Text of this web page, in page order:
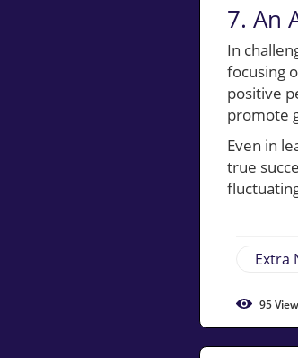
7. An
In
focusing
positive
promote
Even in
true
Extra
95